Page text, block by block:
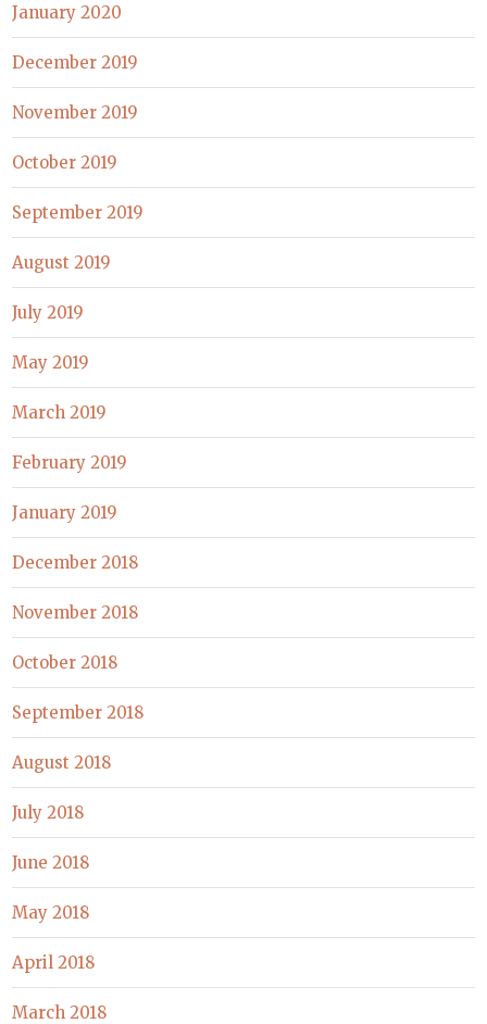
January 2020
December 2019
November 2019
October 2019
September 2019
August 2019
July 2019
May 2019
March 2019
February 2019
January 2019
December 2018
November 2018
October 2018
September 2018
August 2018
July 2018
June 2018
May 2018
April 2018
March 2018